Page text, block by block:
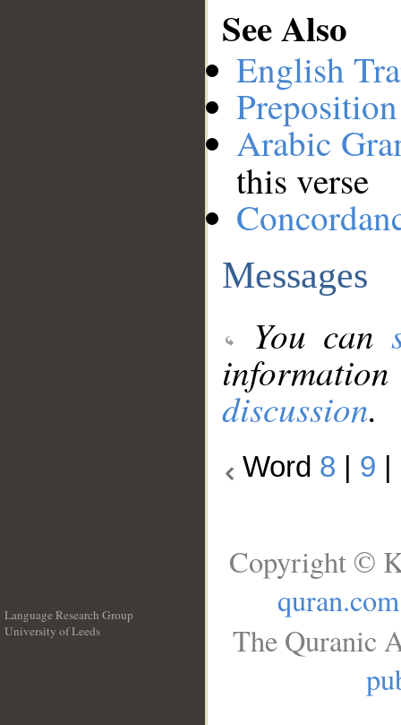
See Also
English
Arabic
this verse
Messages
You can
discussion.
Word 8 9
Language Research Group
University of Leeds
Copyright ©
quran.com
The Quranic